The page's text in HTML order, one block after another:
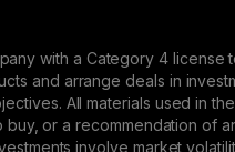
with a Category 4
and arrange deals in
All materials used in
or a recommendation of
involve market